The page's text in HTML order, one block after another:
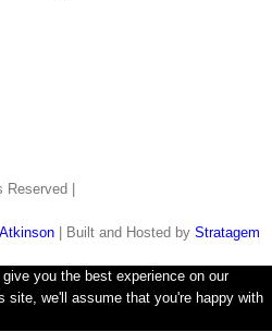
Reserved |
| Built and Hosted by Stratagem
you the best experience on our
site, we'll assume that you're happy with